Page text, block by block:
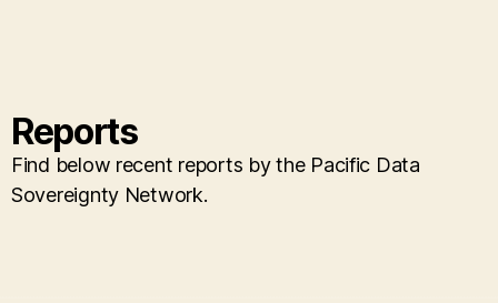
Reports
Find below recent reports by the Pacific Data
Sovereignty Network.